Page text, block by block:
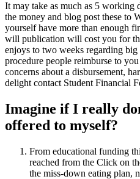
It may take as much as 5 working
the money and blog post these to
yourself have more than enough
will publication will cost you for
enjoys to two weeks regarding
procedure people reimburse to
concerns about a disbursement,
delight contact Student Financial
Imagine if I really
offered to myself?
From educational funding
reached from the Click on
the miss-down eating plan,